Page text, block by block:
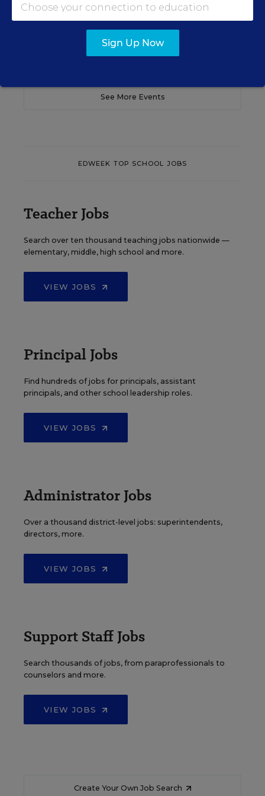
Content provided byOtus
See More Events
EDWEEK TOP SCHOOL JOBS
Teacher Jobs
Search over ten thousand teaching jobs nationwide —
elementary, middle, high school and more.
VIEW JOBS
Principal Jobs
Find hundreds of jobs for principals, assistant
principals, and other school leadership roles.
VIEW JOBS
Administrator Jobs
Over a thousand district-level jobs: superintendents,
directors, more.
VIEW JOBS
Support Staff Jobs
Search thousands of jobs, from paraprofessionals to
counselors and more.
VIEW JOBS
Create Your Own Job Search
Sign Up Now